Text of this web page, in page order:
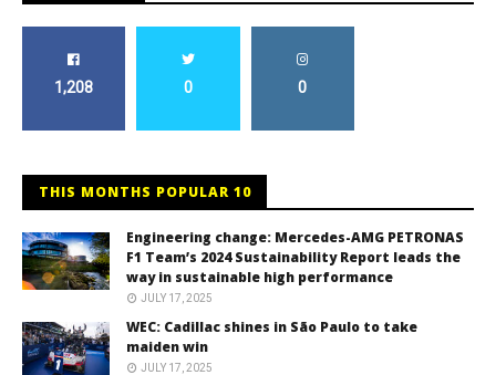
1,208 0 0
THIS MONTHS POPULAR 10
Engineering change: Mercedes-AMG PETRONAS
F1 Team’s 2024 Sustainability Report leads the
way in sustainable high performance
JULY 17, 2025
WEC: Cadillac shines in São Paulo to take
maiden win
JULY 17, 2025